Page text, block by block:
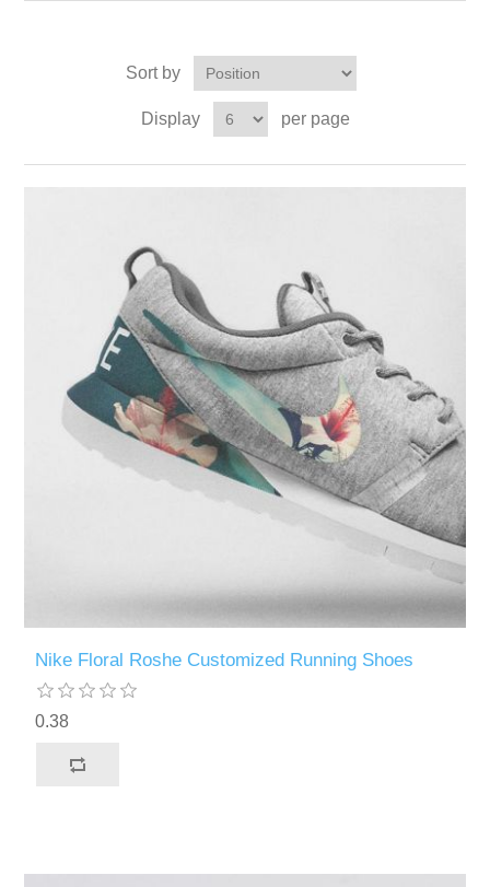
Sort by
Display per page
Nike Floral Roshe Customized Running Shoes
0.38